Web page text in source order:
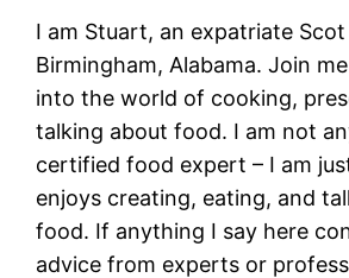
I am Stuart, an expatriate
Birmingham, Alabama. Join
into the world of cooking,
talking about food. I am not
certified food expert – I am
enjoys creating, eating, and
food. If anything I say here
advice from experts or